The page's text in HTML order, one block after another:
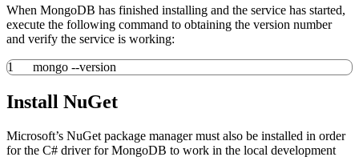
When MongoDB has finished installing and the service has started,
execute the following command to obtaining the version number
and verify the service is working:
1 mongo --version
Install NuGet
Microsoft’s NuGet package manager must also be installed in order
for the C# driver for MongoDB to work in the local development